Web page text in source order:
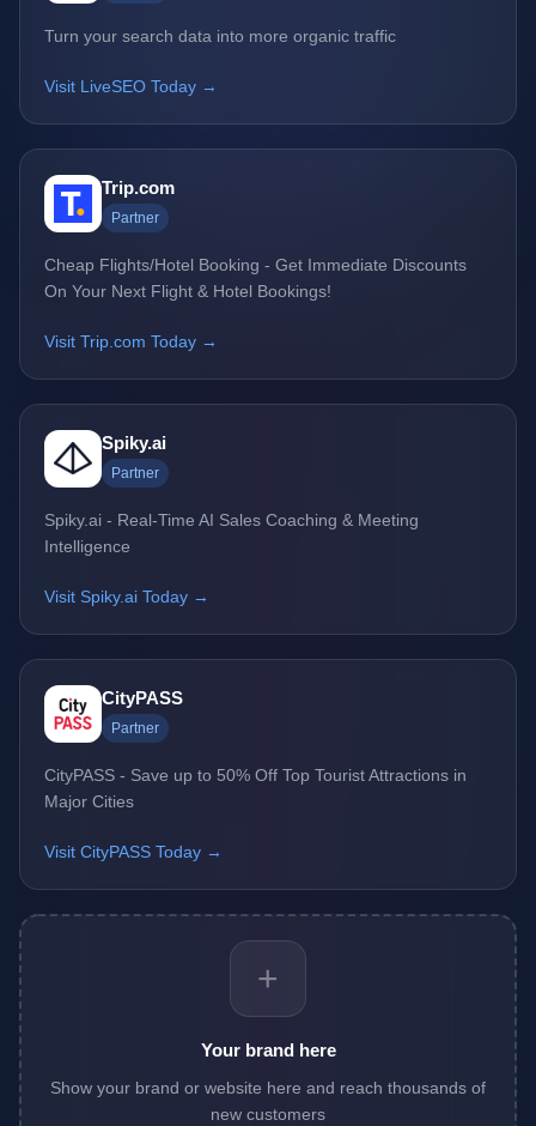
Turn your search data into more organic traffic
Visit LiveSEO Today →
Trip.com
Partner
Cheap Flights/Hotel Booking - Get Immediate Discounts
On Your Next Flight & Hotel Bookings!
Visit Trip.com Today →
Spiky.ai
Partner
Spiky.ai - Real-Time AI Sales Coaching & Meeting
Intelligence
Visit Spiky.ai Today →
CityPASS
Partner
CityPASS - Save up to 50% Off Top Tourist Attractions in
Major Cities
Visit CityPASS Today →
+
Your brand here
Show your brand or website here and reach thousands of
new customers